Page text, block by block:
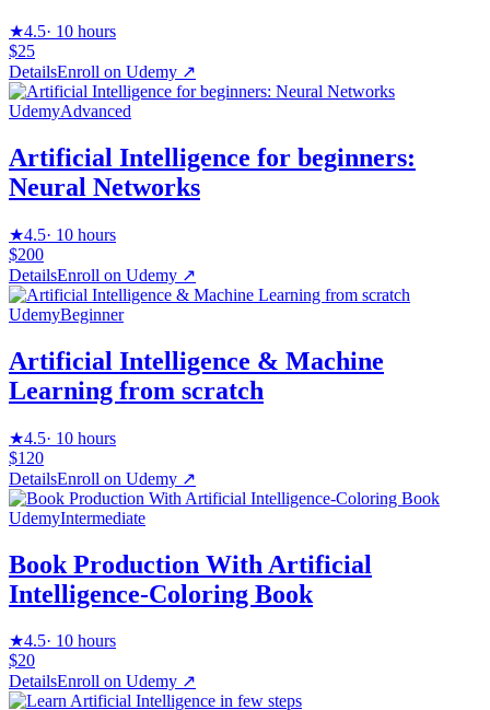
★4.5· 10 hours
$25
DetailsEnroll on Udemy ↗
UdemyAdvanced
Artificial Intelligence for beginners:
Neural Networks
★4.5· 10 hours
$200
DetailsEnroll on Udemy ↗
UdemyBeginner
Artificial Intelligence & Machine
Learning from scratch
★4.5· 10 hours
$120
DetailsEnroll on Udemy ↗
UdemyIntermediate
Book Production With Artificial
Intelligence-Coloring Book
★4.5· 10 hours
$20
DetailsEnroll on Udemy ↗